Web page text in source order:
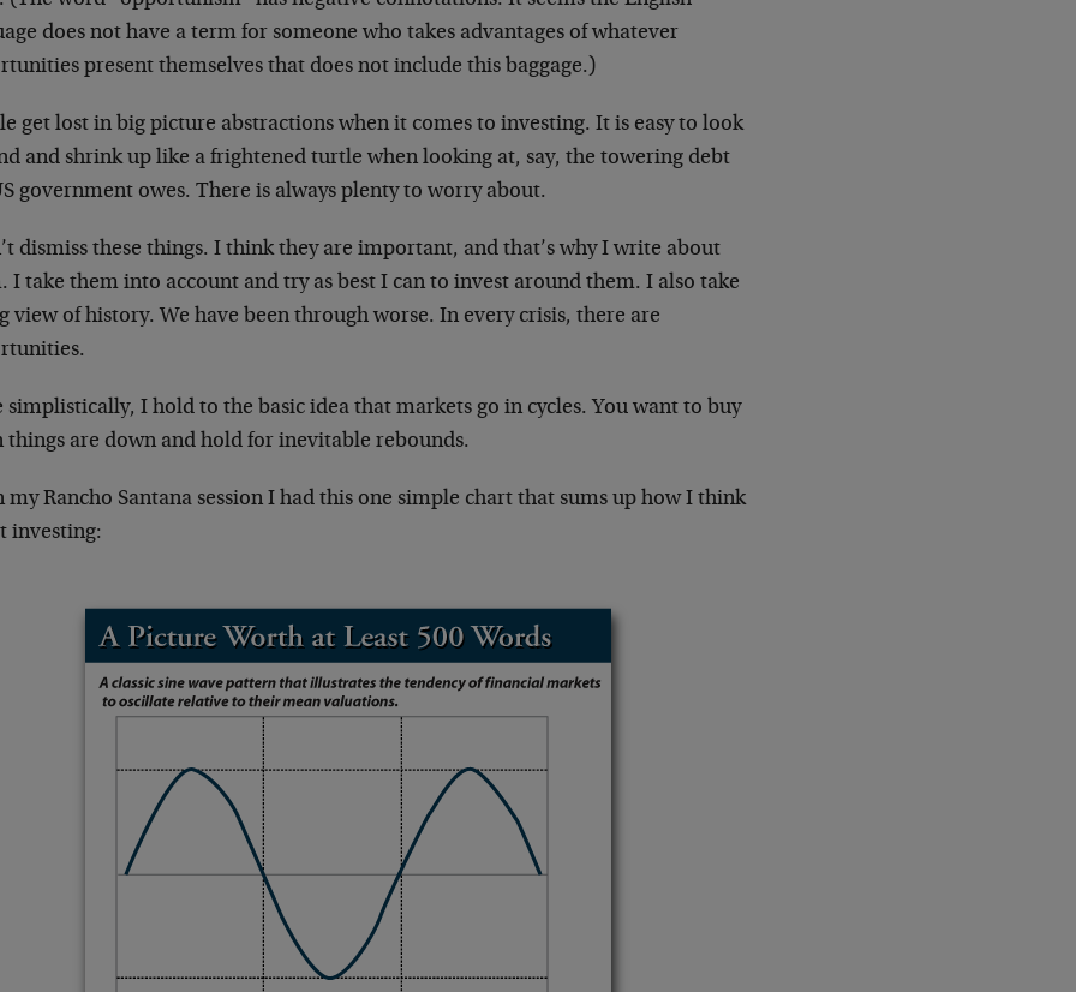
does not have a term for someone who takes advantages of whatever
present themselves that does not include this baggage.)
get lost in big picture abstractions when it comes to investing. It is easy to look
and shrink up like a frightened turtle when looking at, say, the towering debt
government owes. There is always plenty to worry about.
dismiss these things. I think they are important, and that’s why I write about
I take them into account and try as best I can to invest around them. I also take
view of history. We have been through worse. In every crisis, there are
simplistically, I hold to the basic idea that markets go in cycles. You want to buy
things are down and hold for inevitable rebounds.
my Rancho Santana session I had this one simple chart that sums up how I think
investing: